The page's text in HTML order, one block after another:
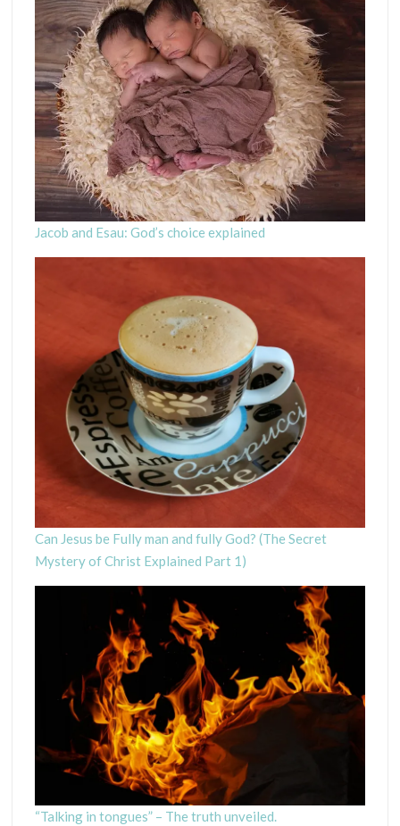
Jacob and Esau: God’s choice explained
Can Jesus be Fully man and fully God? (The Secret
Mystery of Christ Explained Part 1)
“Talking in tongues” – The truth unveiled.